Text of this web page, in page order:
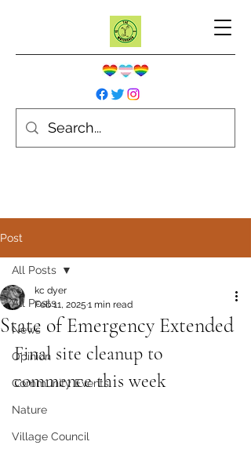
Post
All Posts
News
Opinion
Community Events
Nature
Village Council
All Posts
State of Emergency Extended
kc dyer
Feb 11, 2025 1 min read
Final site cleanup to
commence this week